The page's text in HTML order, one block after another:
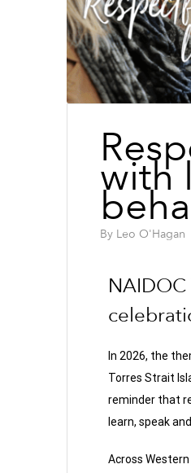
with
By Leo O'Hagan
In 2026, the
Torres Strait
reminder that
learn, speak
Across